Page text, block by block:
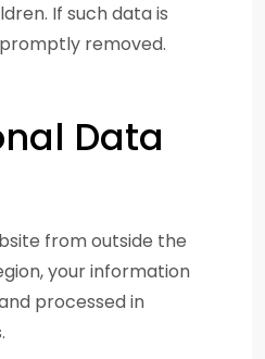
If such data is
removed.
Data
from outside the
your information
processed in